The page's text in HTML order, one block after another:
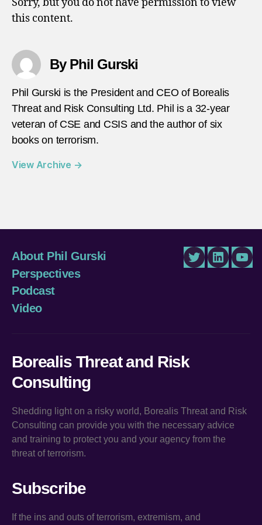
this content.
By Phil Gurski
Phil Gurski is the President and CEO of Borealis
Threat and Risk Consulting Ltd. Phil is a 32-year
veteran of CSE and CSIS and the author of six
books on terrorism.
View Archive →
About Phil Gurski
Perspectives
Podcast
Video
TwitterLinkedIn
Borealis Threat and Risk
Consulting
Shedding light on a risky world, Borealis Threat and Risk
Consulting can provide you with the necessary advice
and training to protect you and your agency from the
threat of terrorism.
Subscribe
If the ins and outs of terrorism, extremism, and